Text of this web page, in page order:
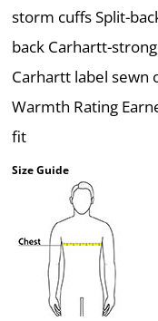
storm cuffs Split-
back Carhartt-
Carhartt label sewn
Warmth Rating
fit
Size Guide